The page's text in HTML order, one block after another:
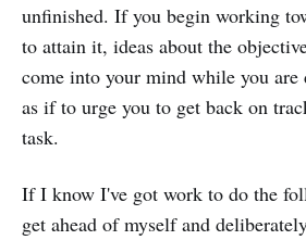
unfinished. If you begin working
to attain it, ideas about the
come into your mind while you are
as if to urge you to get back on
task.
If I know I've got work to do the
get ahead of myself and